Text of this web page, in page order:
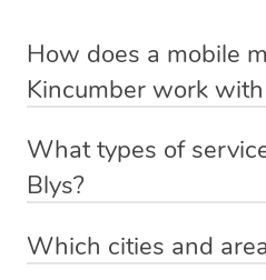
How does a mobile
Kincumber work
Kincumber. Blys is the
get a professional massage in
We deliver the best
What types of
Blys?
remedial or deep tissue
Which cities and